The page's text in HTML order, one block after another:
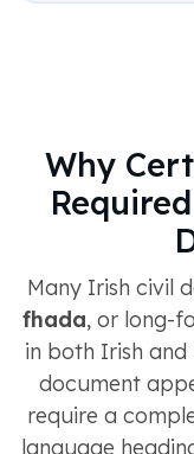
Why
Many Irish civil
fhada, or long-
in both Irish and
document
require a
language